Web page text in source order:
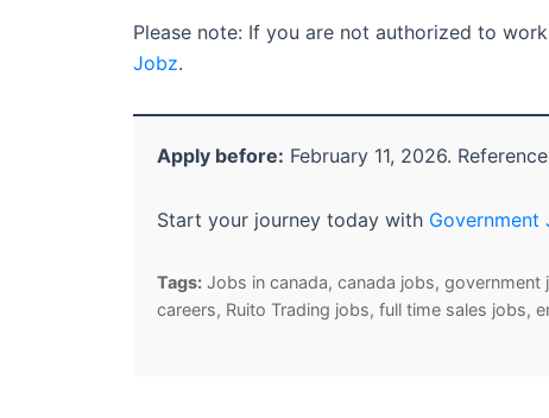
Please note: If you are not authorized to
Jobz.
Apply before: February 11, 2026.
Start your journey today with Government
Tags: Jobs in canada, canada jobs,
careers, Ruito Trading jobs, full time sales jobs,